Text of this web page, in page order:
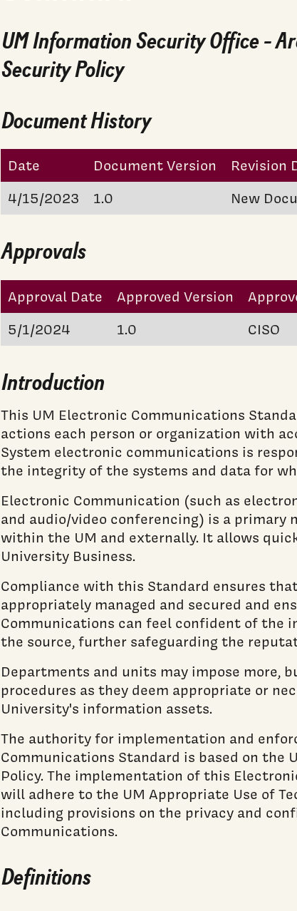
UM Information Security Office -
Security Policy
Document History
Date Document Version Revision
4/15/2023
1.0 New
Approvals
Approval Date Approved Version
5/1/2024
1.0 CISO
Introduction
This UM Electronic Communications
actions each person or organization with
System electronic communications is
the integrity of the systems and data for
Electronic Communication (such as
and audio/video conferencing) is a primary
within the UM and externally. It allows
University Business.
Compliance with this Standard ensures
appropriately managed and secured and
Communications can feel confident of the
the source, further safeguarding the
Departments and units may impose more,
procedures as they deem appropriate or
University's information assets.
The authority for implementation and
Communications Standard is based on the
Policy. The implementation of this
will adhere to the UM Appropriate Use of
including provisions on the privacy and
Communications.
Definitions